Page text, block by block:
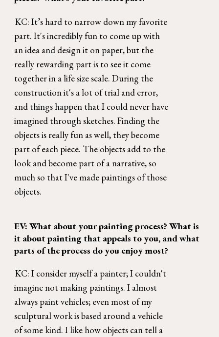
KC: It’s hard to narrow down my favorite
part. It's incredibly fun to come up with
an idea and design it on paper, but the
really rewarding part is to see it come
together in a life size scale. During the
construction it's a lot of trial and error,
and things happen that I could never have
imagined through sketches. Finding the
objects is really fun as well, they become
part of each piece. The objects add to the
look and become part of a narrative, so
much so that I've made paintings of those
objects.
EV: What about your painting process? What is
it about painting that appeals to you, and what
parts of the process do you enjoy most?
KC: I consider myself a painter; I couldn't
imagine not making paintings. I almost
always paint vehicles; even most of my
sculptural work is based around a vehicle
of some kind. I like how objects can tell a